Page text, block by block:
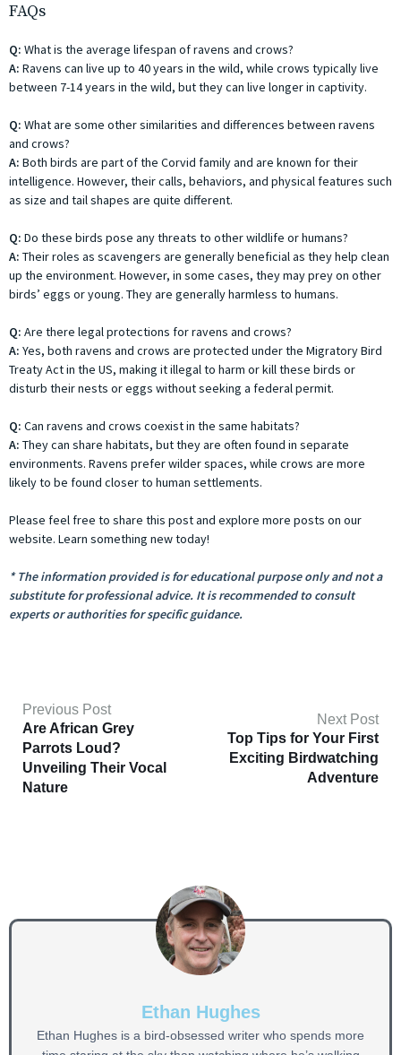
FAQs
Q: What is the average lifespan of ravens and crows?
A: Ravens can live up to 40 years in the wild, while crows typically live
between 7-14 years in the wild, but they can live longer in captivity.
Q: What are some other similarities and differences between ravens
and crows?
A: Both birds are part of the Corvid family and are known for their
intelligence. However, their calls, behaviors, and physical features such
as size and tail shapes are quite different.
Q: Do these birds pose any threats to other wildlife or humans?
A: Their roles as scavengers are generally beneficial as they help clean
up the environment. However, in some cases, they may prey on other
birds’ eggs or young. They are generally harmless to humans.
Q: Are there legal protections for ravens and crows?
A: Yes, both ravens and crows are protected under the Migratory Bird
Treaty Act in the US, making it illegal to harm or kill these birds or
disturb their nests or eggs without seeking a federal permit.
Q: Can ravens and crows coexist in the same habitats?
A: They can share habitats, but they are often found in separate
environments. Ravens prefer wilder spaces, while crows are more
likely to be found closer to human settlements.
Please feel free to share this post and explore more posts on our
website. Learn something new today!
* The information provided is for educational purpose only and not a
substitute for professional advice. It is recommended to consult
experts or authorities for specific guidance.
Previous Post
Are African Grey
Parrots Loud?
Unveiling Their Vocal
Nature
Next Post
Top Tips for Your First
Exciting Birdwatching
Adventure
Ethan Hughes
Ethan Hughes is a bird-obsessed writer who spends more